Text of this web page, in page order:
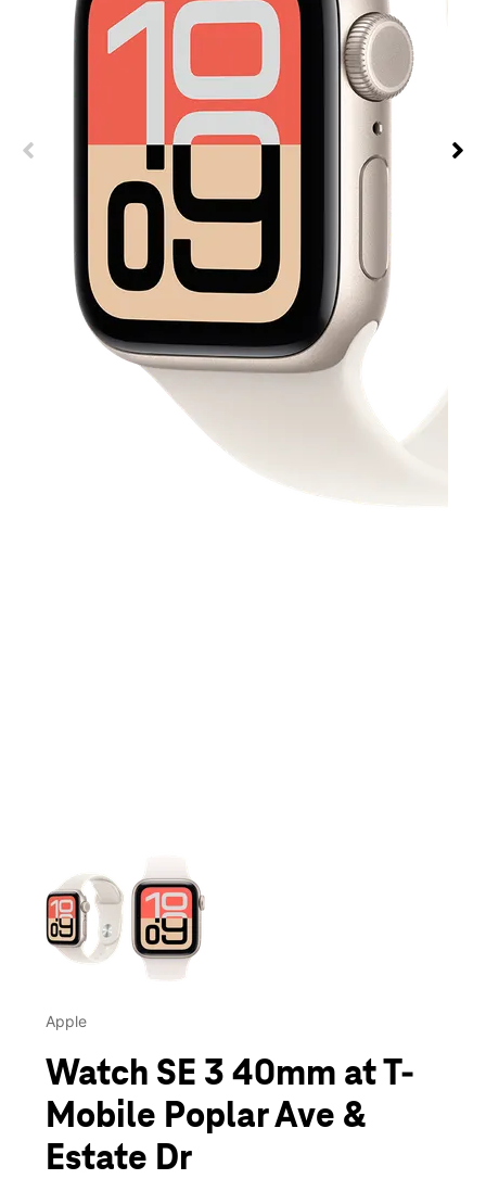
Apple
Watch SE 3 40mm at T-
Mobile Poplar Ave &
Estate Dr